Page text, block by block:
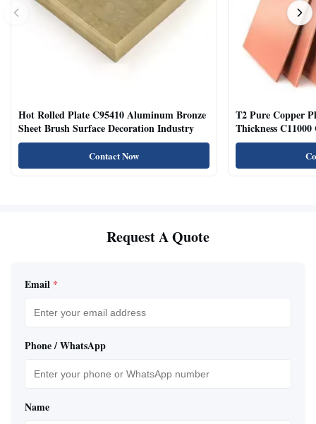
Hot Rolled Plate C95410 Aluminum Bronze
Sheet Brush Surface Decoration Industry
Contact Now
T2 Pure Copper
Thickness
Request A Quote
Email *
Phone / WhatsApp
Name